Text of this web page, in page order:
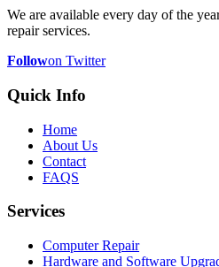
We are available every day of the
repair services.
Followon Twitter
Quick Info
Home
About Us
Contact
FAQS
Services
Computer Repair
Hardware and Software